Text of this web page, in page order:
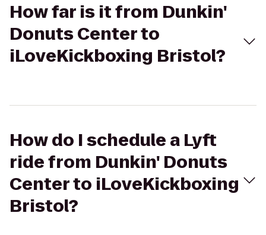
How far is it from Dunkin'
Donuts Center to
iLoveKickboxing Bristol?
How do I schedule a Lyft
ride from Dunkin' Donuts
Center to iLoveKickboxing
Bristol?